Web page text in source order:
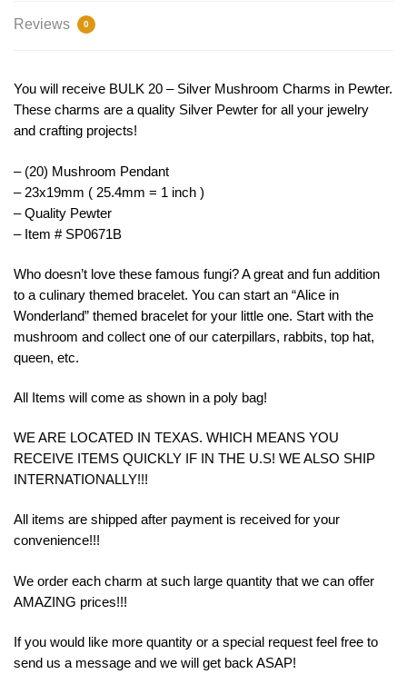
Reviews 0
You will receive BULK 20 – Silver Mushroom Charms in Pewter.
These charms are a quality Silver Pewter for all your jewelry
and crafting projects!
– (20) Mushroom Pendant
– 23x19mm ( 25.4mm = 1 inch )
– Quality Pewter
– Item # SP0671B
Who doesn’t love these famous fungi? A great and fun addition
to a culinary themed bracelet. You can start an “Alice in
Wonderland” themed bracelet for your little one. Start with the
mushroom and collect one of our caterpillars, rabbits, top hat,
queen, etc.
All Items will come as shown in a poly bag!
WE ARE LOCATED IN TEXAS. WHICH MEANS YOU
RECEIVE ITEMS QUICKLY IF IN THE U.S! WE ALSO SHIP
INTERNATIONALLY!!!
All items are shipped after payment is received for your
convenience!!!
We order each charm at such large quantity that we can offer
AMAZING prices!!!
If you would like more quantity or a special request feel free to
send us a message and we will get back ASAP!